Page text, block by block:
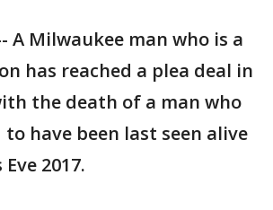
A Milwaukee man who is a
has reached a plea deal in
the death of a man who
have been last seen alive
2017.